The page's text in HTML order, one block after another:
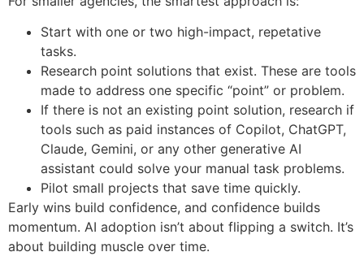
Start with one or two high-impact, repetative
tasks.
Research point solutions that exist. These are tools
made to address one specific “point” or problem.
If there is not an existing point solution, research if
tools such as paid instances of Copilot, ChatGPT,
Claude, Gemini, or any other generative AI
assistant could solve your manual task problems.
Pilot small projects that save time quickly.
Early wins build confidence, and confidence builds
momentum. AI adoption isn’t about flipping a switch. It’s
about building muscle over time.